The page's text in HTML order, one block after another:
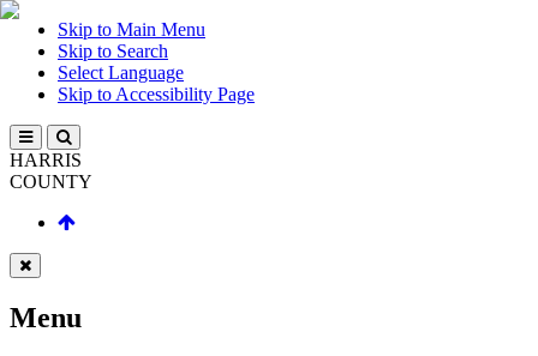
Skip to Main Menu
Skip to Search
Select Language
Skip to Accessibility Page
HARRIS
COUNTY
Menu